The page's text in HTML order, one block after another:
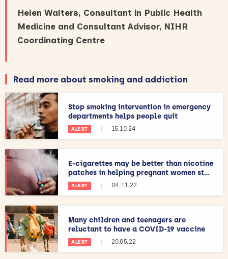
Helen Walters, Consultant in Public Health
Medicine and Consultant Advisor, NIHR
Coordinating Centre
Read more about smoking and addiction
Stop smoking intervention in emergency
departments helps people quit
ALERT | 15.10.24
E-cigarettes may be better than nicotine
patches in helping pregnant women st...
ALERT | 04.11.22
Many children and teenagers are
reluctant to have a COVID-19 vaccine
ALERT | 20.05.22